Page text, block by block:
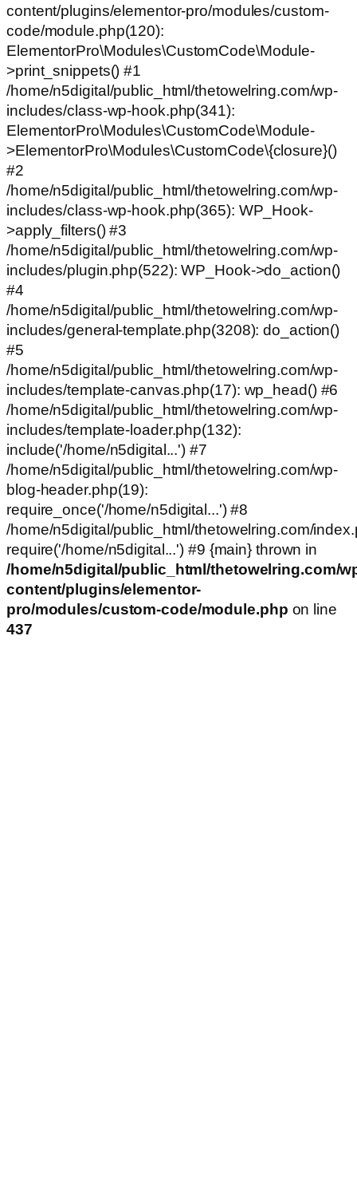
content/plugins/elementor-pro/modules/custom-
code/module.php(120):
ElementorPro\Modules\CustomCode\Module-
>print_snippets() #1
/home/n5digital/public_html/thetowelring.com/wp-
includes/class-wp-hook.php(341):
ElementorPro\Modules\CustomCode\Module-
>ElementorPro\Modules\CustomCode\{closure}()
#2
/home/n5digital/public_html/thetowelring.com/wp-
includes/class-wp-hook.php(365): WP_Hook-
>apply_filters() #3
/home/n5digital/public_html/thetowelring.com/wp-
includes/plugin.php(522): WP_Hook->do_action()
#4
/home/n5digital/public_html/thetowelring.com/wp-
includes/general-template.php(3208): do_action()
#5
/home/n5digital/public_html/thetowelring.com/wp-
includes/template-canvas.php(17): wp_head() #6
/home/n5digital/public_html/thetowelring.com/wp-
includes/template-loader.php(132):
include('/home/n5digital...') #7
/home/n5digital/public_html/thetowelring.com/wp-
blog-header.php(19):
require_once('/home/n5digital...') #8
/home/n5digital/public_html/thetowelring.com/
require('/home/n5digital...') #9 {main} thrown in
/home/n5digital/public_html/thetowelring.com/
content/plugins/elementor-
pro/modules/custom-code/module.php on line
437